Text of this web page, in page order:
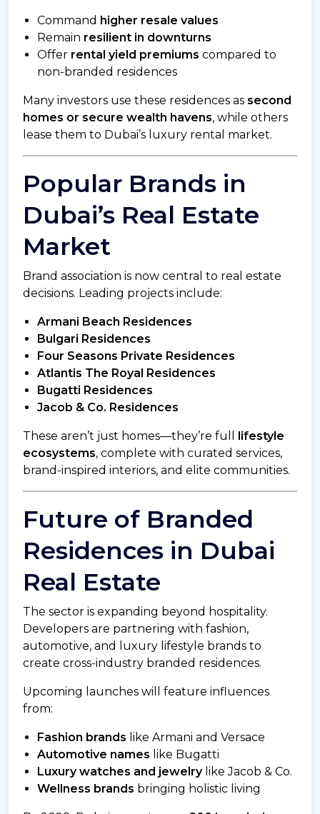
Command higher resale values
Remain resilient in downturns
Offer rental yield premiums compared to
non-branded residences
Many investors use these residences as second
homes or secure wealth havens, while others
lease them to Dubai’s luxury rental market.
Popular Brands in
Dubai’s Real Estate
Market
Brand association is now central to real estate
decisions. Leading projects include:
Armani Beach Residences
Bulgari Residences
Four Seasons Private Residences
Atlantis The Royal Residences
Bugatti Residences
Jacob & Co. Residences
These aren’t just homes—they’re full lifestyle
ecosystems, complete with curated services,
brand-inspired interiors, and elite communities.
Future of Branded
Residences in Dubai
Real Estate
The sector is expanding beyond hospitality.
Developers are partnering with fashion,
automotive, and luxury lifestyle brands to
create cross-industry branded residences.
Upcoming launches will feature influences
from:
Fashion brands like Armani and Versace
Automotive names like Bugatti
Luxury watches and jewelrylike Jacob & Co.
Wellness brands bringing holistic living